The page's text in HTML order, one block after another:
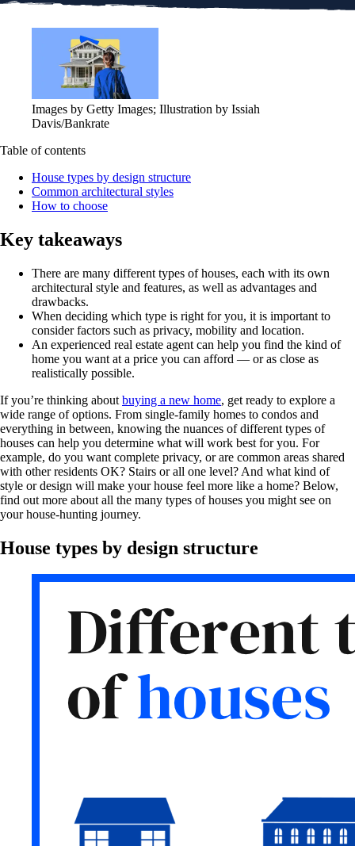
Images by Getty Images; Illustration by Issiah
Davis/Bankrate
Table of contents
House types by design structure
Common architectural styles
How to choose
Key takeaways
There are many different types of houses, each with its own
architectural style and features, as well as advantages and
drawbacks.
When deciding which type is right for you, it is important to
consider factors such as privacy, mobility and location.
An experienced real estate agent can help you find the kind of
home you want at a price you can afford — or as close as
realistically possible.
If you’re thinking about buying a new home, get ready to explore a
wide range of options. From single-family homes to condos and
everything in between, knowing the nuances of different types of
houses can help you determine what will work best for you. For
example, do you want complete privacy, or are common areas shared
with other residents OK? Stairs or all one level? And what kind of
style or design will make your house feel more like a home? Below,
find out more about all the many types of houses you might see on
your house-hunting journey.
House types by design structure